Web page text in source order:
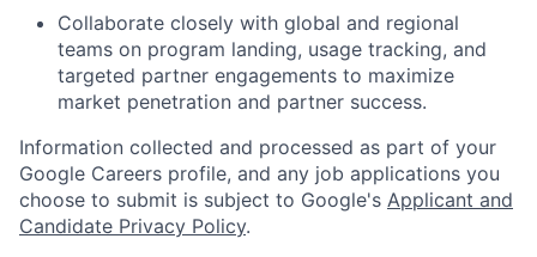
Collaborate closely with global and regional
teams on program landing, usage tracking, and
targeted partner engagements to maximize
market penetration and partner success.
Information collected and processed as part of your
Google Careers profile, and any job applications you
choose to submit is subject to Google's Applicant and
Candidate Privacy Policy.